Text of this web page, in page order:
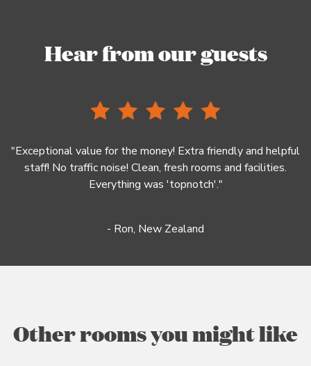
Hear from our guests
"Exceptional value for the money! Extra friendly and helpful
staff! No traffic noise! Clean, fresh rooms and facilities.
Everything was 'topnotch'."
- Ron, New Zealand
Other rooms you might like